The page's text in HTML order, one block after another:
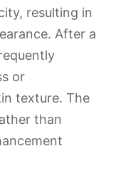
resulting in
After a
or
texture. The
than